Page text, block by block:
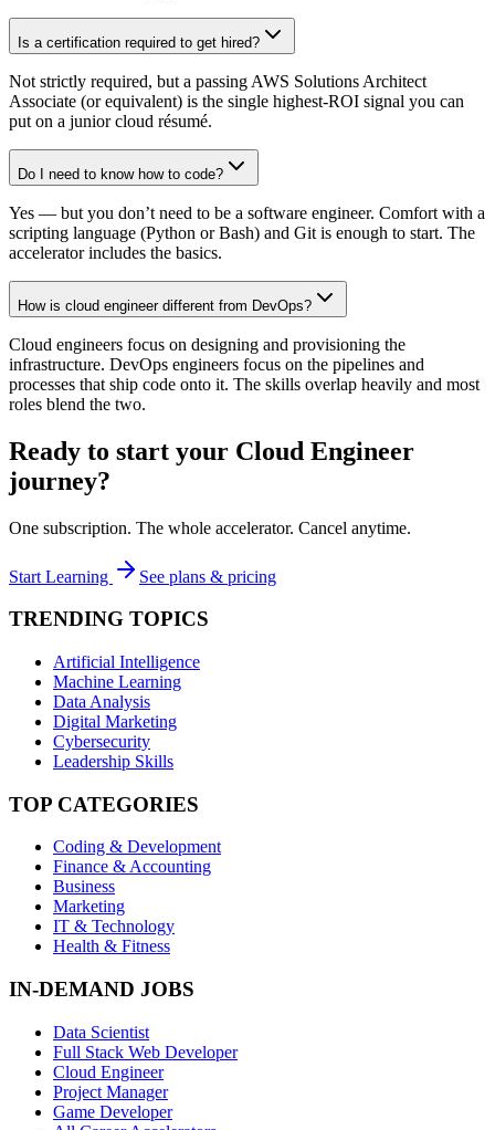
Is a certification required to get hired?
Not strictly required, but a passing AWS Solutions Architect
Associate (or equivalent) is the single highest-ROI signal you can
put on a junior cloud résumé.
Do I need to know how to code?
Yes — but you don’t need to be a software engineer. Comfort with a
scripting language (Python or Bash) and Git is enough to start. The
accelerator includes the basics.
How is cloud engineer different from DevOps?
Cloud engineers focus on designing and provisioning the
infrastructure. DevOps engineers focus on the pipelines and
processes that ship code onto it. The skills overlap heavily and most
roles blend the two.
Ready to start your Cloud Engineer
journey?
One subscription. The whole accelerator. Cancel anytime.
Start Learning See plans & pricing
TRENDING TOPICS
Artificial Intelligence
Machine Learning
Data Analysis
Digital Marketing
Cybersecurity
Leadership Skills
TOP CATEGORIES
Coding & Development
Finance & Accounting
Business
Marketing
IT & Technology
Health & Fitness
IN-DEMAND JOBS
Data Scientist
Full Stack Web Developer
Cloud Engineer
Project Manager
Game Developer